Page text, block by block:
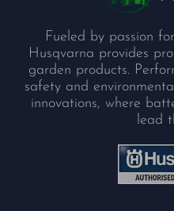
Fueled by passion
Husqvarna provides
garden products.
safety and
innovations, where
lead